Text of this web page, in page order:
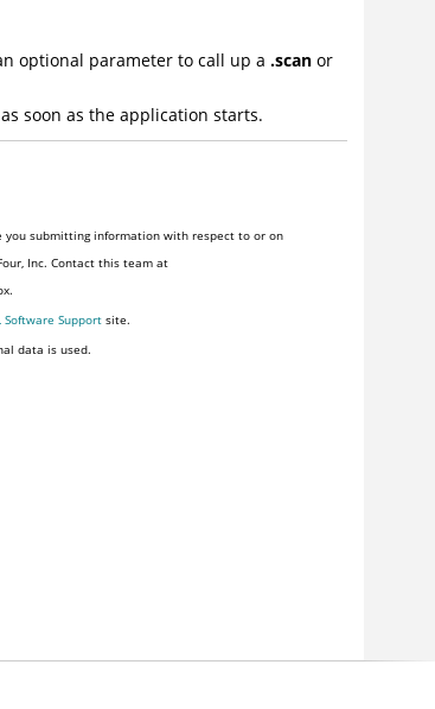
optional parameter to call up a.scan or
soon as the application starts.
you submitting information with respect to or on
Inc. Contact this team at
Software Support site.
data is used.